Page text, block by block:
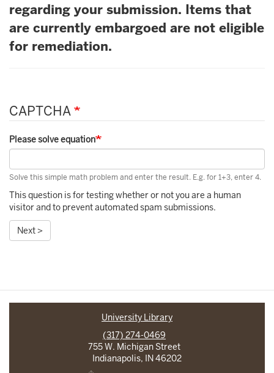
regarding your submission. Items that
are currently embargoed are not eligible
for remediation.
CAPTCHA
Please solve equation
Solve this simple math problem and enter the result. E.g. for 1+3, enter 4.
This question is for testing whether or not you are a human
visitor and to prevent automated spam submissions.
Next >
University Library
(317) 274-0469
755 W. Michigan Street
Indianapolis, IN 46202